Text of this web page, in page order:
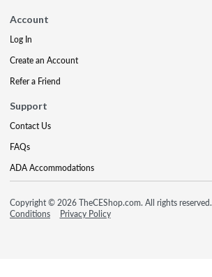
Account
Log In
Create an Account
Refer a Friend
Support
Contact Us
FAQs
ADA Accommodations
Copyright © 2026 TheCEShop.com. All rights reserved.
Conditions
Privacy Policy